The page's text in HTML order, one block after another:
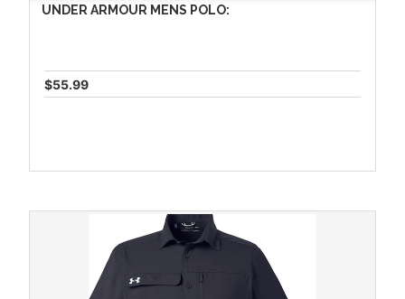
UNDER ARMOUR MENS POLO:
$55.99